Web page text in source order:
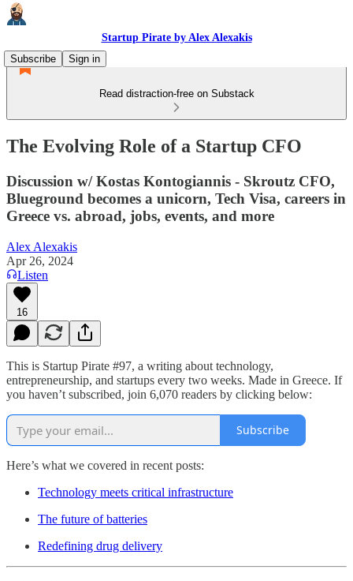
Startup Pirate by Alex Alexakis
Subscribe
Sign in
Read distraction-free on Substack
The Evolving Role of a Startup CFO
Discussion w/ Kostas Kontogiannis - Skroutz CFO,
Blueground becomes a unicorn, Tech Visa, careers in
Greece vs. abroad, jobs, events, and more
Alex Alexakis
Apr 26, 2024
Listen
16
This is Startup Pirate #97, a writing about technology,
entrepreneurship, and startups every two weeks. Made in Greece. If
you haven’t subscribed, join 6,070 readers by clicking below:
Subscribe
Here’s what we covered in recent posts:
Technology meets critical infrastructure
The future of batteries
Redefining drug delivery